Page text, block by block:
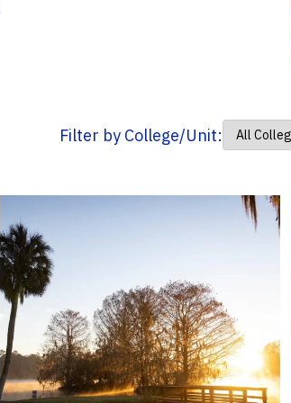
Filter by College/Unit: